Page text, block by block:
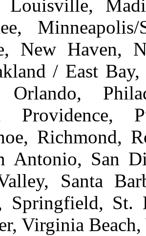
Louisville,
New Haven,
/ East
Orlando,
Providence,
Richmond,
Antonio, San
Santa
Springfield, St.
Virginia